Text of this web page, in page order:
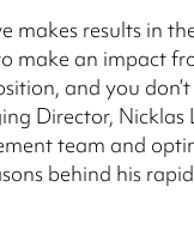
makes results in
make an impact
and you
Director, Nicklas
team and
behind his rapid